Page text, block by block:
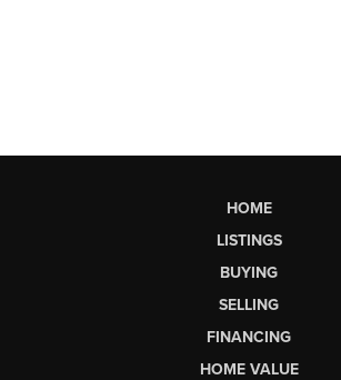
HOME
LISTINGS
BUYING
SELLING
FINANCING
HOME VALUE